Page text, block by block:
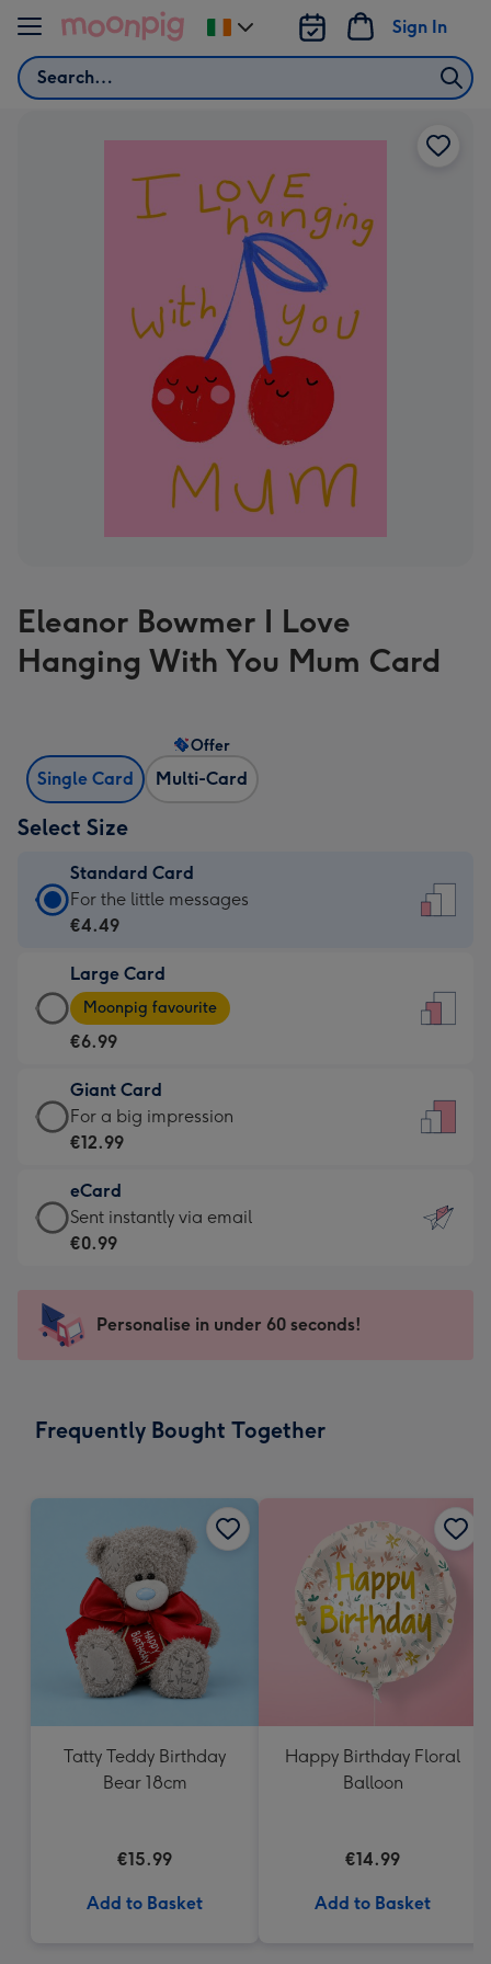
Skip to content
Search
Sign In
Change
delivery
Eleanor Bowmer I Love
Hanging With You Mum Card
Single Card Multi-Card
Offer
Select Size
Standard Card
Standard
Card
€4.49
-
For
little
messages
-
132
x
185
For the little messages
€4.49
Large Card
Large
Card
-
€6.99
-
Moonpig
-
Dimensions:
205
mm
Moonpig favourite
€6.99
Giant Card
Giant
Card
€12.99
-
For
impression
-
x
For a big impression
€12.99
eCard
eCard
-
Sent
instantly
Sent instantly via email
€0.99
Personalise in under 60 seconds!
Frequently Bought Together
Tatty Teddy Birthday
Bear 18cm
€15.99
Add to Basket
Happy Birthday Floral
Balloon
€14.99
Add to Basket